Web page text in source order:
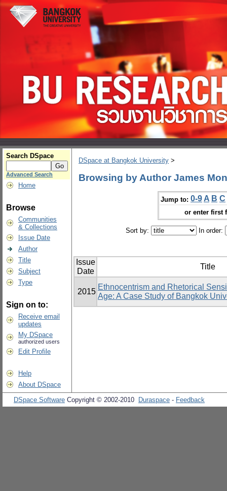
Search DSpace
Advanced Search
Home
Browse
Communities
& Collections
Issue Date
Author
Title
Subject
Type
Sign on to:
Receive email
updates
My DSpace
authorized users
Edit Profile
Help
About DSpace
DSpace at Bangkok University >
Browsing by Author James
Jump to: 0-9 A B C
or enter first
Sort by: In order:
Issue
Date
Title
2015
Ethnocentrism and Rhetorical
Age: A Case Study of Bangkok
DSpace Software Copyright © 2002-2010 Duraspace - Feedback